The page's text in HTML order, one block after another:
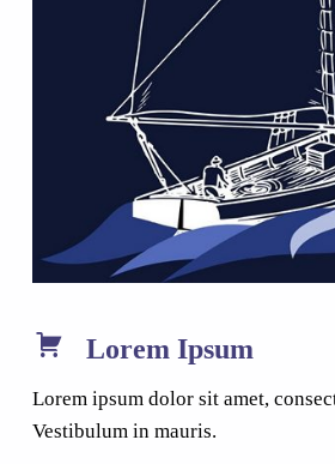
Lorem Ipsum
Lorem ipsum dolor sit amet,
Vestibulum in mauris.